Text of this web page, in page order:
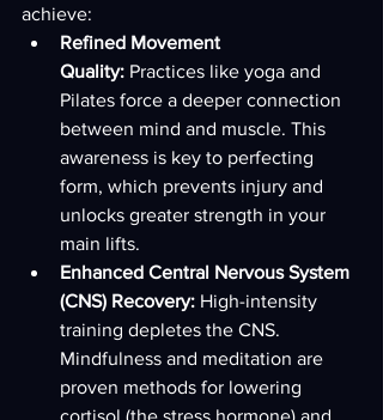
achieve:
Refined Movement
Quality: Practices like yoga and
Pilates force a deeper connection
between mind and muscle. This
awareness is key to perfecting
form, which prevents injury and
unlocks greater strength in your
main lifts.
Enhanced Central Nervous System
(CNS) Recovery: High-intensity
training depletes the CNS.
Mindfulness and meditation are
proven methods for lowering
cortisol (the stress hormone) and